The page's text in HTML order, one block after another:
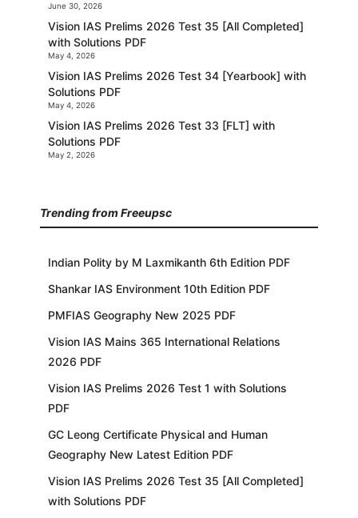
June 30, 2026
Vision IAS Prelims 2026 Test 35 [All Completed]
with Solutions PDF
May 4, 2026
Vision IAS Prelims 2026 Test 34 [Yearbook] with
Solutions PDF
May 4, 2026
Vision IAS Prelims 2026 Test 33 [FLT] with
Solutions PDF
May 2, 2026
Trending from Freeupsc
Indian Polity by M Laxmikanth 6th Edition PDF
Shankar IAS Environment 10th Edition PDF
PMFIAS Geography New 2025 PDF
Vision IAS Mains 365 International Relations
2026 PDF
Vision IAS Prelims 2026 Test 1 with Solutions
PDF
GC Leong Certificate Physical and Human
Geography New Latest Edition PDF
Vision IAS Prelims 2026 Test 35 [All Completed]
with Solutions PDF